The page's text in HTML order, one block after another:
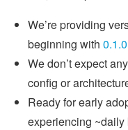
We’re providing
beginning with 0.1.0
We don’t expect
config or
Ready for early
experiencing ~daily